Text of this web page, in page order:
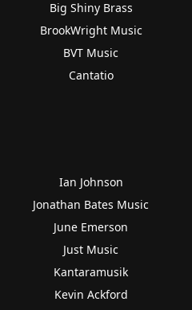
Big Shiny Brass
BrookWright Music
BVT Music
Cantatio
Ian Johnson
Jonathan Bates Music
June Emerson
Just Music
Kantaramusik
Kevin Ackford